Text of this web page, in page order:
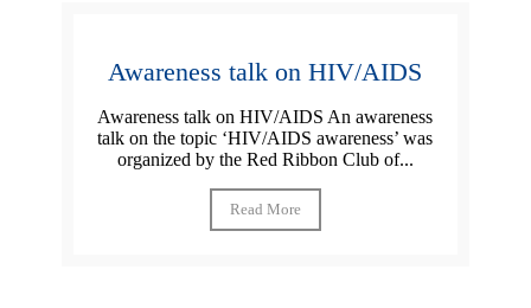
Awareness talk on HIV/AIDS
Awareness talk on HIV/AIDS An awareness
talk on the topic ‘HIV/AIDS awareness’ was
organized by the Red Ribbon Club of...
Read More